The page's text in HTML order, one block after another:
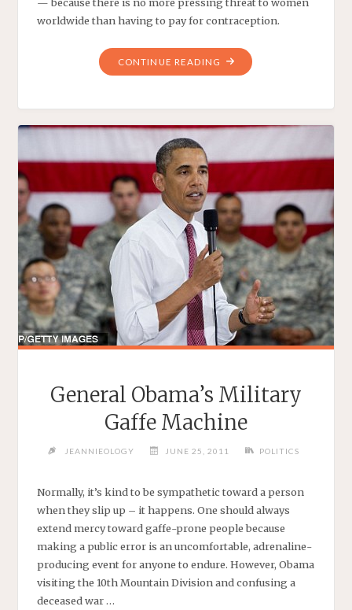
worldwide than having to pay for contraception.
CONTINUE READING "THE
WORLDWIDE
WOMEN’"
General Obama’s Military
Gaffe Machine
JEANNIEOLOGY JUNE 25, 2011 POLITICS
Normally, it’s kind to be sympathetic toward a person
when they slip up – it happens. One should always
extend mercy toward gaffe-prone people because
making a public error is an uncomfortable, adrenaline-
producing event for anyone to endure. However, Obama
visiting the 10th Mountain Division and confusing a
deceased war …